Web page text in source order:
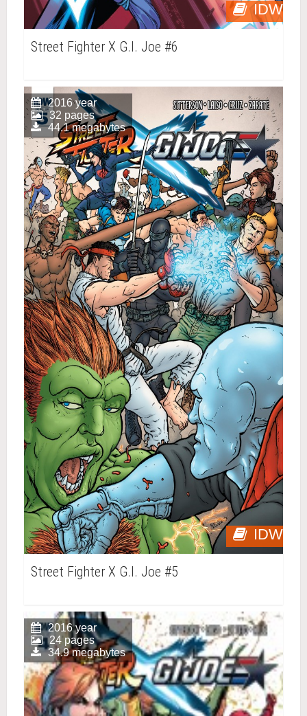
IDW
Street Fighter X G.I. Joe #6
IDW
2016 year
32 pages
44.1 megabytes
Street Fighter X G.I. Joe #5
2016 year
24 pages
34.9 megabytes